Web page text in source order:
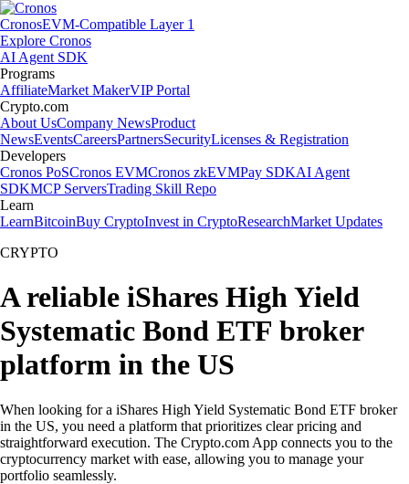
CronosEVM-Compatible Layer 1
Explore Cronos
AI Agent SDK
Programs
AffiliateMarket MakerVIP Portal
Crypto.com
About UsCompany NewsProduct
NewsEventsCareersPartnersSecurityLicenses & Registration
Developers
Cronos PoSCronos EVMCronos zkEVMPay SDKAI Agent
SDKMCP ServersTrading Skill Repo
Learn
LearnBitcoinBuy CryptoInvest in CryptoResearchMarket Updates
CRYPTO
A reliable iShares High Yield
Systematic Bond ETF broker
platform in the US
When looking for a iShares High Yield Systematic Bond ETF broker
in the US, you need a platform that prioritizes clear pricing and
straightforward execution. The Crypto.com App connects you to the
cryptocurrency market with ease, allowing you to manage your
portfolio seamlessly.